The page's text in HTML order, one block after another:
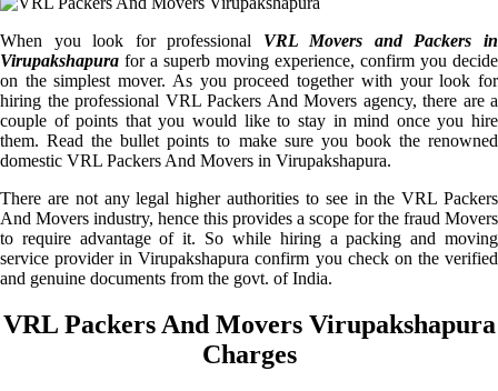
When you look for professional VRL Movers and Packers in
Virupakshapura for a superb moving experience, confirm you decide
on the simplest mover. As you proceed together with your look for
hiring the professional VRL Packers And Movers agency, there are a
couple of points that you would like to stay in mind once you hire
them. Read the bullet points to make sure you book the renowned
domestic VRL Packers And Movers in Virupakshapura.
There are not any legal higher authorities to see in the VRL Packers
And Movers industry, hence this provides a scope for the fraud Movers
to require advantage of it. So while hiring a packing and moving
service provider in Virupakshapura confirm you check on the verified
and genuine documents from the govt. of India.
VRL Packers And Movers Virupakshapura
Charges